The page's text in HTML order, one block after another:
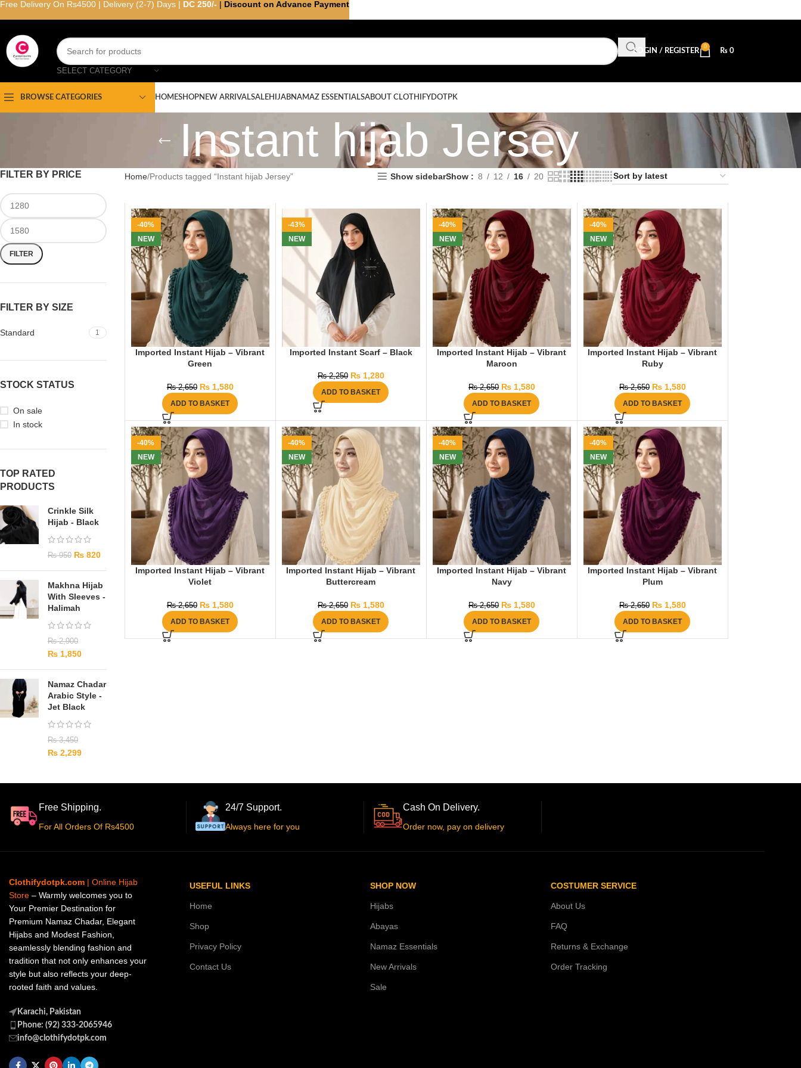
SELECT CATEGORY
LOGIN / REGISTER
0
₨ 0
BROWSE CATEGORIES HOMESHOPNEW ARRIVALSALE HIJABNAMAZ ESSENTIALSABOUT CLOTHIFYDOTPK
Instant hijab Jersey
FILTER BY PRICE
FILTER
FILTER BY SIZE
Standard 1
STOCK STATUS
On sale
In stock
TOP RATED
PRODUCTS
Crinkle Silk
Hijab - Black
₨950 ₨ 820
Makhna Hijab
With Sleeves -
Halimah
₨2,900
₨ 1,850
Namaz Chadar
Arabic Style -
Jet Black
₨3,450
₨ 2,299
Home Products tagged “Instant hijab Jersey” Show sidebarShow 8 12 16 20
-40%
NEW
Imported Instant Hijab – Vibrant
Green
₨2,650 ₨1,580
ADD TO BASKET
-43%
NEW
Imported Instant Scarf – Black
₨2,250 ₨1,280
ADD TO BASKET
-40%
NEW
Imported Instant Hijab – Vibrant
Maroon
₨2,650 ₨1,580
ADD TO BASKET
-40%
NEW
Imported Instant Hijab – Vibrant
Ruby
₨2,650 ₨1,580
ADD TO BASKET
-40%
NEW
Imported Instant Hijab – Vibrant
Violet
₨2,650 ₨1,580
ADD TO BASKET
-40%
NEW
Imported Instant Hijab – Vibrant
Buttercream
₨2,650 ₨1,580
ADD TO BASKET
-40%
NEW
Imported Instant Hijab – Vibrant
Navy
₨2,650 ₨1,580
ADD TO BASKET
-40%
NEW
Imported Instant Hijab – Vibrant
Plum
₨2,650 ₨1,580
ADD TO BASKET
Free Shipping.
For All Orders Of Rs4500
24/7 Support.
Always here for you
Cash On Delivery.
Order now, pay on delivery
Clothifydotpk.com | Online Hijab
Store – Warmly welcomes you to
Your Premier Destination for
Premium Namaz Chadar, Elegant
Hijabs and Modest Fashion,
seamlessly blending fashion and
tradition that not only enhances your
style but also reflects your deep-
rooted faith and values.
Karachi, Pakistan
Phone: (92) 333-2065946
info@clothifydotpk.com
USEFUL LINKS
Home
Shop
Privacy Policy
Contact Us
SHOP NOW
Hijabs
Abayas
Namaz Essentials
New Arrivals
Sale
COSTUMER SERVICE
About Us
FAQ
Returns & Exchange
Order Tracking
Free Delivery On Rs4500 | Delivery (2-7) Days | DC 250/- | Discount on Advance Payment